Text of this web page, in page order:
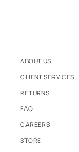
ABOUT US
CLIENT SERVICES
RETURNS
FAQ
CAREERS
STORE